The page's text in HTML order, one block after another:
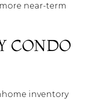
near-term
CONDO
inventory